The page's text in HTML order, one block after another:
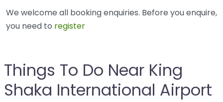
We welcome all booking enquiries. Before you enquire,
you need to register
Things To Do Near King
Shaka International Airport